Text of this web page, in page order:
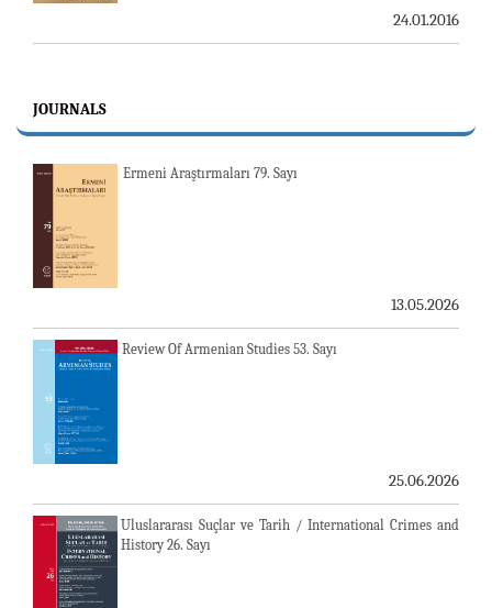
24.01.2016
JOURNALS
Ermeni Araştırmaları 79. Sayı
13.05.2026
Review Of Armenian Studies 53. Sayı
25.06.2026
Uluslararası Suçlar ve Tarih / International Crimes and
History 26. Sayı